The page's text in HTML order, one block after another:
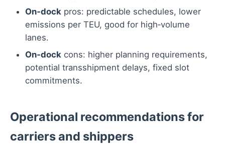
On‑dock pros: predictable schedules, lower
emissions per TEU, good for high‑volume
lanes.
On‑dock cons: higher planning requirements,
potential transshipment delays, fixed slot
commitments.
Operational recommendations for
carriers and shippers